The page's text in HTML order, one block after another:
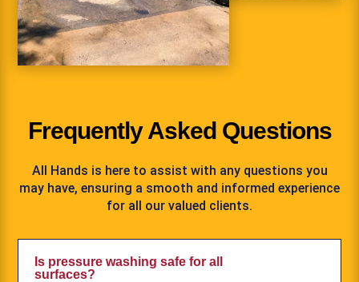
Frequently Asked Questions
All Hands is here to assist with any questions you
may have, ensuring a smooth and informed experience
for all our valued clients.
Is pressure washing safe for all
surfaces?